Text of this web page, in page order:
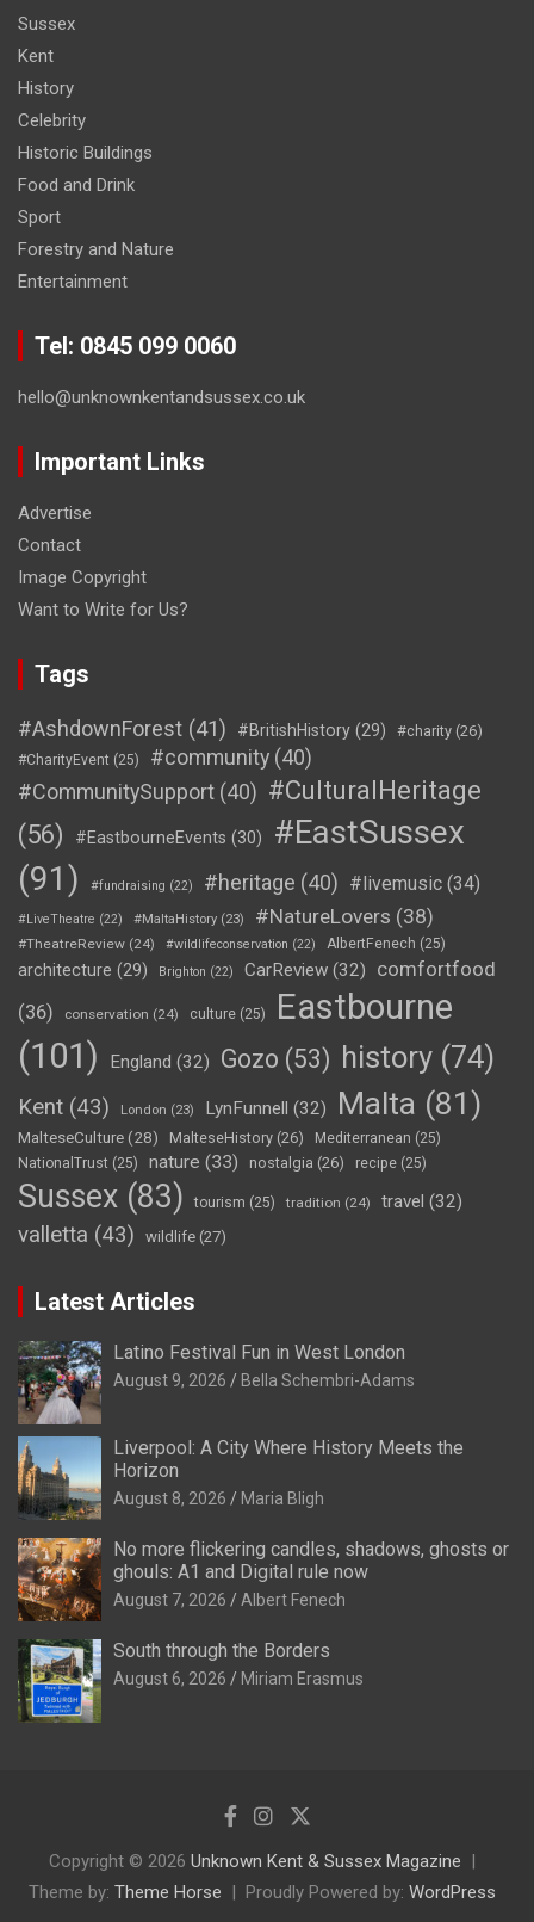
Sussex
Kent
History
Celebrity
Historic Buildings
Food and Drink
Sport
Forestry and Nature
Entertainment
Tel: 0845 099 0060
hello@unknownkentandsussex.co.uk
Important Links
Advertise
Contact
Image Copyright
Want to Write for Us?
Tags
#AshdownForest (41) #BritishHistory (29) #charity (26)
#CharityEvent (25) #community (40)
#CommunitySupport (40) #CulturalHeritage
(56)
#EastbourneEvents (30)
#EastSussex
(91)
#fundraising (22) #heritage (40) #livemusic (34)
#LiveTheatre (22) #MaltaHistory (23) #NatureLovers (38)
#TheatreReview (24) #wildlifeconservation (22) AlbertFenech (25)
architecture (29) Brighton (22) CarReview (32)
comfortfood
(36)
conservation (24) culture (25)
Eastbourne
(101)
England (32) Gozo (53) history (74)
Kent (43) London (23) LynFunnell (32) Malta (81)
MalteseCulture(28) MalteseHistory (26) Mediterranean (25)
NationalTrust (25) nature (33) nostalgia (26) recipe (25)
Sussex (83) tourism (25) tradition (24) travel (32)
valletta (43) wildlife (27)
Latest Articles
Latino Festival Fun in West London
August 9, 2026 Bella Schembri-Adams
Liverpool: A City Where History Meets the
Horizon
August 8, 2026 Maria Bligh
No more flickering candles, shadows, ghosts or
ghouls: A1 and Digital rule now
August 7, 2026 Albert Fenech
South through the Borders
August 6, 2026 Miriam Erasmus
Copyright © 2026 Unknown Kent & Sussex Magazine
Theme by: Theme Horse Proudly Powered by: WordPress